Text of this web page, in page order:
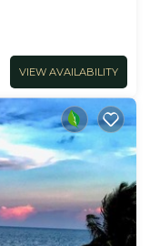
VIEW AVAILABILITY